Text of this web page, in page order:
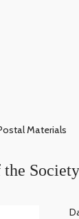
Materials